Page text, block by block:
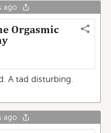
ago
Orgasmic
A tad disturbing.
ago